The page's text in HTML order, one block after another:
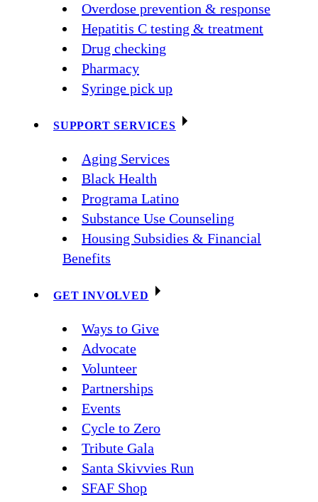
Overdose prevention & response
Hepatitis C testing & treatment
Drug checking
Pharmacy
Syringe pick up
SUPPORT SERVICES
Aging Services
Black Health
Programa Latino
Substance Use Counseling
Housing Subsidies & Financial
Benefits
GET INVOLVED
Ways to Give
Advocate
Volunteer
Partnerships
Events
Cycle to Zero
Tribute Gala
Santa Skivvies Run
SFAF Shop